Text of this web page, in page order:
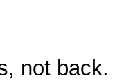
not back.